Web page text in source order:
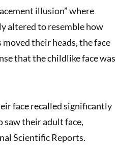
illusion” where
altered to resemble how
their heads, the face
that the childlike face was
face recalled significantly
saw their adult face,
Scientific Reports.